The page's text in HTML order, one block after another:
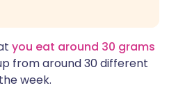
you eat around 30 grams
from around 30 different
week.